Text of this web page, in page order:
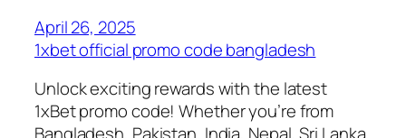
April 26, 2025
1xbet official promo code bangladesh
Unlock exciting rewards with the latest
1xBet promo code! Whether you’re from